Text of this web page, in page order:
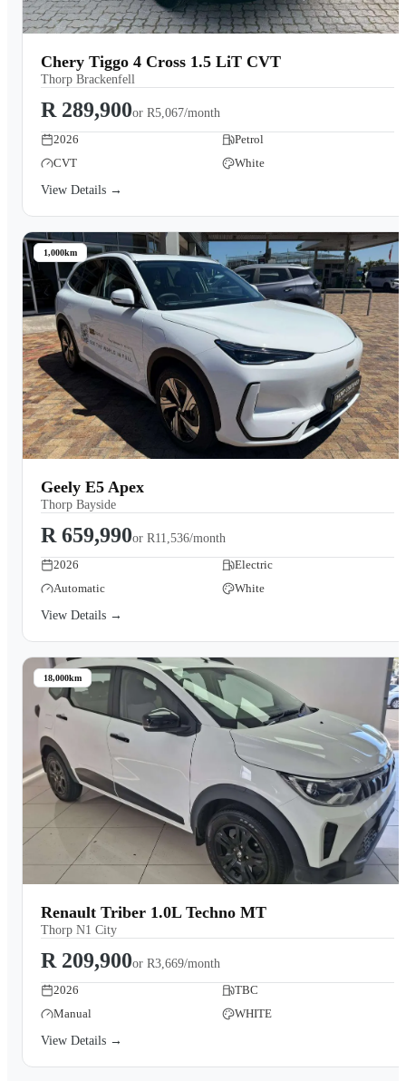
Chery Tiggo 4 Cross 1.5 LiT CVT
Thorp Brackenfell
R 289,900or R5,067/month
2026
Petrol
CVT
White
View Details →
1,000km
Geely E5 Apex
Thorp Bayside
R 659,990or R11,536/month
2026
Electric
Automatic
White
View Details →
18,000km
Renault Triber 1.0L Techno MT
Thorp N1 City
R 209,900or R3,669/month
2026
TBC
Manual
WHITE
View Details →